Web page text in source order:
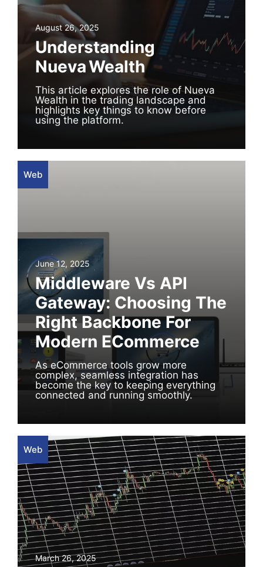
August 26, 2025
Understanding
Nueva Wealth
This article explores the role of Nueva
Wealth in the trading landscape and
highlights key things to know before
using the platform.
Web
June 12, 2025
Middleware Vs API
Gateway: Choosing The
Right Backbone For
Modern ECommerce
As eCommerce tools grow more
complex, seamless integration has
become the key to keeping everything
connected and running smoothly.
Web
March 26, 2025